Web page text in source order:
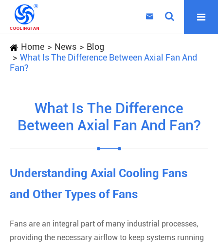

Home News
Blog
What Is The Difference Between Axial Fan And
Fan?
What Is The Difference
Between Axial Fan And Fan?
Understanding Axial Cooling Fans
and Other Types of Fans
Fans are an integral part of many industrial processes,
providing the necessary airflow to keep systems running